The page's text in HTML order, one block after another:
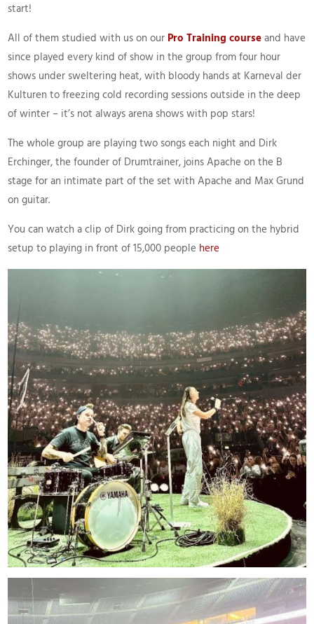
start!
All of them studied with us on our Pro Training courseand have
since played every kind of show in the group from four hour
shows under sweltering heat, with bloody hands at Karneval der
Kulturen to freezing cold recording sessions outside in the deep
of winter – it’s not always arena shows with pop stars!
The whole group are playing two songs each night and Dirk
Erchinger, the founder of Drumtrainer, joins Apache on the B
stage for an intimate part of the set with Apache and Max Grund
on guitar.
You can watch a clip of Dirk going from practicing on the hybrid
setup to playing in front of 15,000 people here